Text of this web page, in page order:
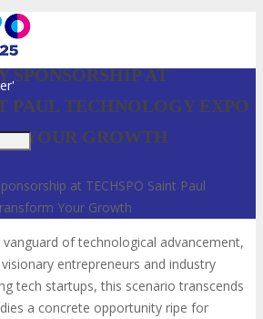
SPONSORSHIP AT
PAUL TECHNOLOGY EXPO
YOUR GROWTH
at TECHSPO Saint Paul
Your Growth
of technological advancement,
entrepreneurs and industry
tech startups, this scenario transcends
a concrete opportunity ripe for